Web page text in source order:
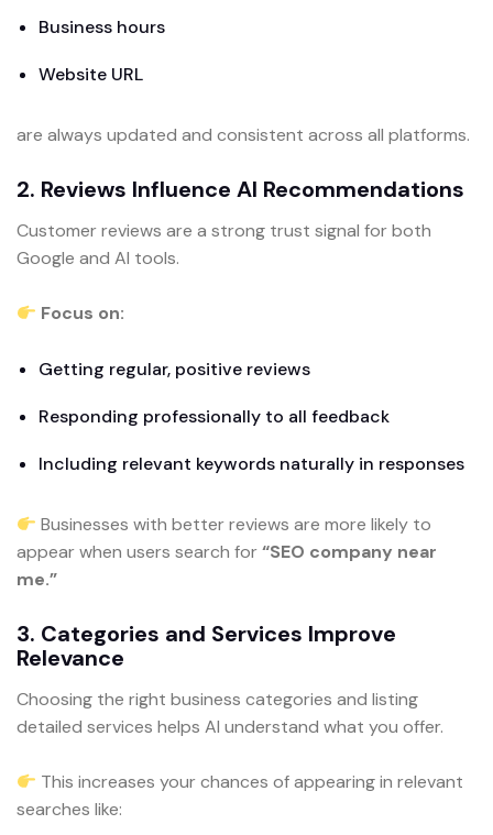
Business hours
Website URL
are always updated and consistent across all platforms.
2. Reviews Influence AI Recommendations
Customer reviews are a strong trust signal for both
Google and AI tools.
Focus on:
Getting regular, positive reviews
Responding professionally to all feedback
Including relevant keywords naturally in responses
Businesses with better reviews are more likely to
appear when users search for“SEO company near
me.”
3. Categories and Services Improve
Relevance
Choosing the right business categories and listing
detailed services helps AI understand what you offer.
This increases your chances of appearing in relevant
searches like: